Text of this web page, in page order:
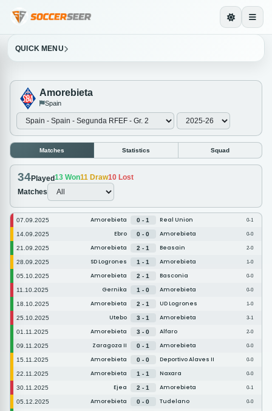
QUICK MENU
Amorebieta
Spain
Matches Statistics Squad
34Played13 Won11 Draw10 Lost
Matches
07.09.2025 Amorebieta 0 - 1 Real Union 0-1
14.09.2025 Ebro 0 - 0 Amorebieta 0-0
21.09.2025 Amorebieta 2 - 1 Beasain 2-0
28.09.2025 SD Logrones 1 - 1 Amorebieta 1-0
05.10.2025 Amorebieta 2 - 1 Basconia 0-0
11.10.2025 Gernika 1 - 0 Amorebieta 0-0
18.10.2025 Amorebieta 2 - 1 UD Logrones 1-0
25.10.2025 Utebo 3 - 1 Amorebieta 3-1
01.11.2025 Amorebieta 3 - 0 Alfaro 2-0
09.11.2025 Zaragoza II 0 - 1 Amorebieta 0-0
15.11.2025 Amorebieta 0 - 0 Deportivo Alaves II 0-0
22.11.2025 Amorebieta 1 - 1 Naxara 0-0
30.11.2025 Ejea 2 - 1 Amorebieta 0-1
05.12.2025 Amorebieta 0 - 0 Tudelano 0-0